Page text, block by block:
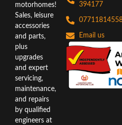
motorhomes!
Sales, leisure
accessories
and parts,
plus
upgrades
and expert
servicing,
maintenance,
and repairs
by qualified
engineers at
394177
Email us